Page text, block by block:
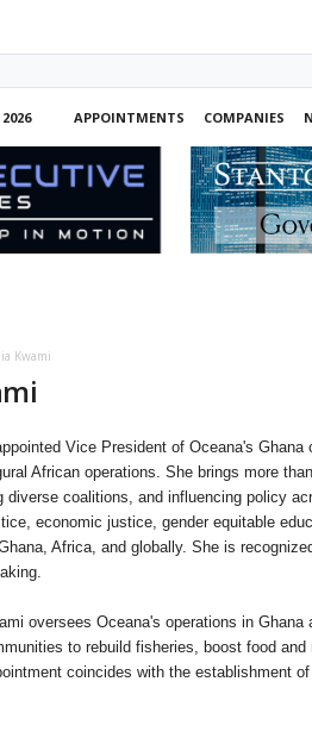
APPOINTMENTS COMPANIES
Kwami
Vice President of Oceana's
African operations. She brings more
diverse coalitions, and influencing policy
economic justice, gender equitable
Africa, and globally. She is
oversees Oceana's operations in
to rebuild fisheries, boost food
coincides with the establishment